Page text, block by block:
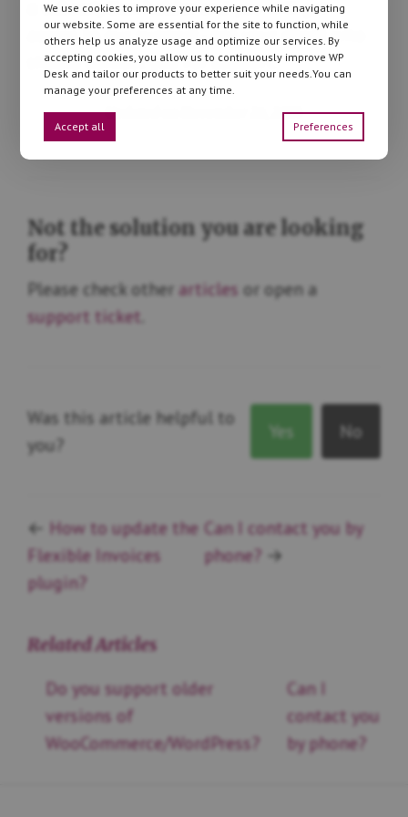
a subscription holderand you will get
access to our support - not your client who
should contact you for support.
Updated on November 26, 2025
Not the solution you are looking
for?
Please check other articles or open a
support ticket
Was this article helpful to
you?
Yes No
← How to update the
Flexible Invoices
plugin?
Can I contact you by
phone? →
Related Articles
Do you support older
versions of
WooCommerce/WordPress?
Can I
contact you
by phone?
We use cookies to improve your experience while navigating
our website. Some are essential for the site to function, while
others help us analyze usage and optimize our services. By
accepting cookies, you allow us to continuously improve WP
Desk and tailor our products to better suit your needs.You can
manage your preferences at any time.
Accept all Preferences